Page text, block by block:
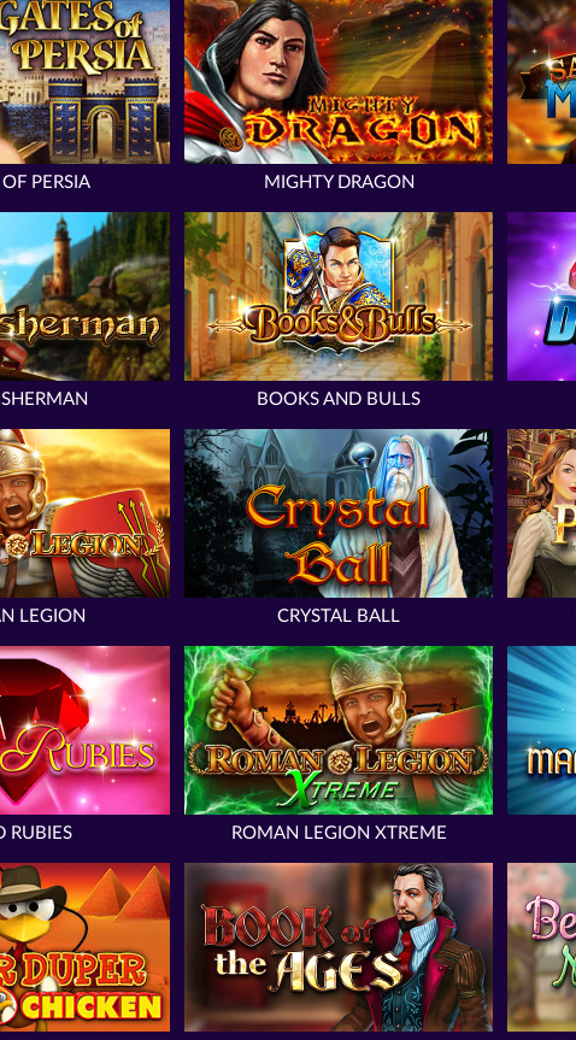
PERSIA MIGHTY DRAGON
BOOKS AND BULLS
LEGION CRYSTAL BALL
RUBIES ROMAN LEGION XTREME